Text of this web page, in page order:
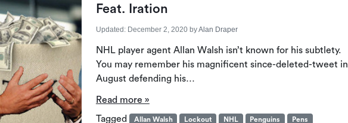
Feat. Iration
Updated: December 2, 2020byAlan Draper
NHL player agent Allan Walsh isn’t known for his subtlety.
You may remember his magnificent since-deleted-tweet in
August defending his…
Read more »
Tagged
Allan Walsh Lockout NHL Penguins Pens